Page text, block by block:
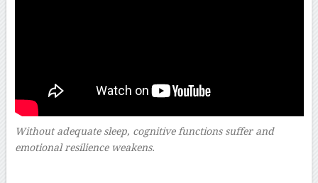
Without adequate sleep, cognitive functions suffer and
emotional resilience weakens.